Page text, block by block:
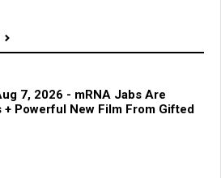
7, 2026 - mRNA Jabs Are
Powerful New Film From Gifted